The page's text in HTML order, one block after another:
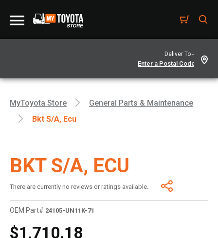
Deliver To -
MyToyota Store
General Parts & Maintenance
Bkt S/a, Ecu
BKT S/A, ECU
There are currently no reviews or ratings available.
OEM Part# 24105-UN11K-71
$1,710.18